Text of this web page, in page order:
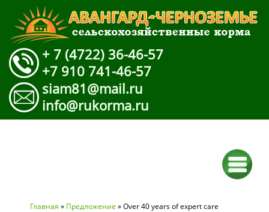
+ 7 (4722) 36-46-57
+7 910 741-46-57
siam81@mail.ru
info@rukorma.ru
Вы здесь
Главная » Предложение » Over 40 years of expert care